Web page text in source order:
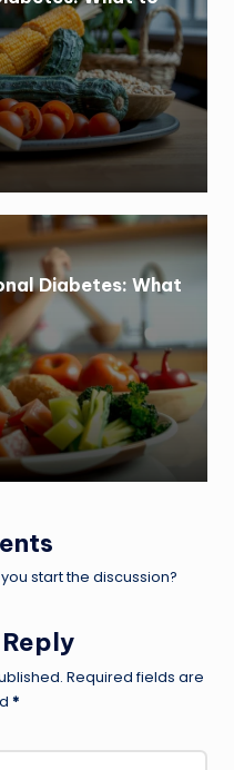
Diabetes: What
start the discussion?
Required fields are
*